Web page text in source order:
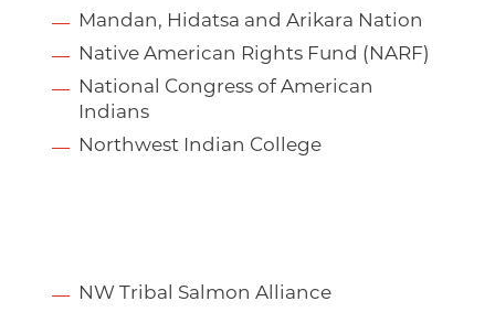
Mandan, Hidatsa and Arikara Nation
Native American Rights Fund (NARF)
National Congress of American
Indians
Northwest Indian College
NW Tribal Salmon Alliance